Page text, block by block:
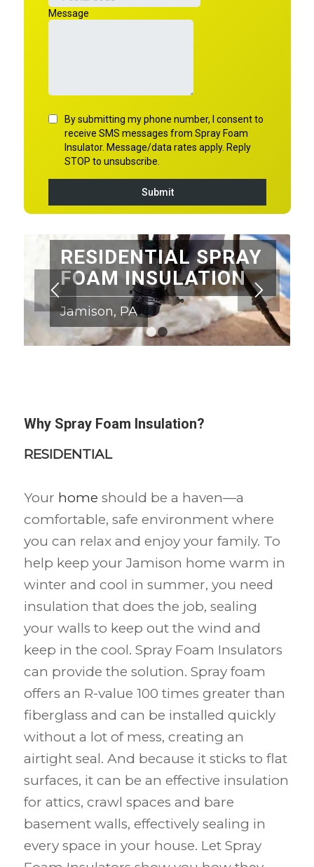
RESIDENTIAL SPRAY
FOAM INSULATION
Jamison, PA
1 2
Why Spray Foam Insulation?
RESIDENTIAL
Your home should be a haven—a
comfortable, safe environment where
you can relax and enjoy your family. To
help keep your Jamison home warm in
winter and cool in summer, you need
insulation that does the job, sealing
your walls to keep out the wind and
keep in the cool. Spray Foam Insulators
can provide the solution. Spray foam
offers an R-value 100 times greater than
fiberglass and can be installed quickly
without a lot of mess, creating an
airtight seal. And because it sticks to flat
surfaces, it can be an effective insulation
for attics, crawl spaces and bare
basement walls, effectively sealing in
every space in your house. Let Spray